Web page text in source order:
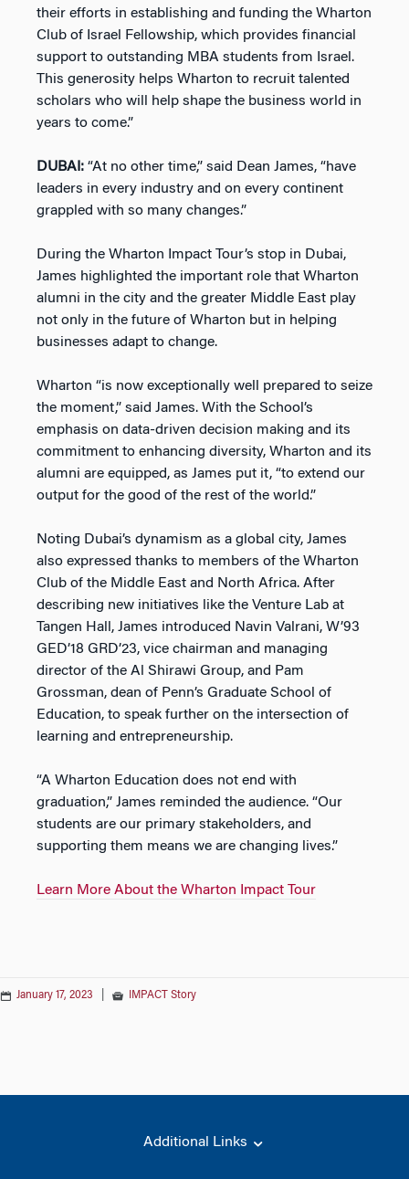
their efforts in establishing and funding the Wharton
Club of Israel Fellowship, which provides financial
support to outstanding MBA students from Israel.
This generosity helps Wharton to recruit talented
scholars who will help shape the business world in
years to come.”
DUBAI: “At no other time,” said Dean James, “have
leaders in every industry and on every continent
grappled with so many changes.”
During the Wharton Impact Tour’s stop in Dubai,
James highlighted the important role that Wharton
alumni in the city and the greater Middle East play
not only in the future of Wharton but in helping
businesses adapt to change.
Wharton “is now exceptionally well prepared to seize
the moment,” said James. With the School’s
emphasis on data-driven decision making and its
commitment to enhancing diversity, Wharton and its
alumni are equipped, as James put it, “to extend our
output for the good of the rest of the world.”
Noting Dubai’s dynamism as a global city, James
also expressed thanks to members of the Wharton
Club of the Middle East and North Africa. After
describing new initiatives like the Venture Lab at
Tangen Hall, James introduced Navin Valrani, W’93
GED’18 GRD’23, vice chairman and managing
director of the Al Shirawi Group, and Pam
Grossman, dean of Penn’s Graduate School of
Education, to speak further on the intersection of
learning and entrepreneurship.
“A Wharton Education does not end with
graduation,” James reminded the audience. “Our
students are our primary stakeholders, and
supporting them means we are changing lives.”
Learn More About the Wharton Impact Tour
January 17, 2023 IMPACT Story
Additional Links